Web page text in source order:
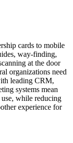
cards to mobile
way-finding,
at the door
organizations need
leading CRM,
systems mean
while reducing
experience for